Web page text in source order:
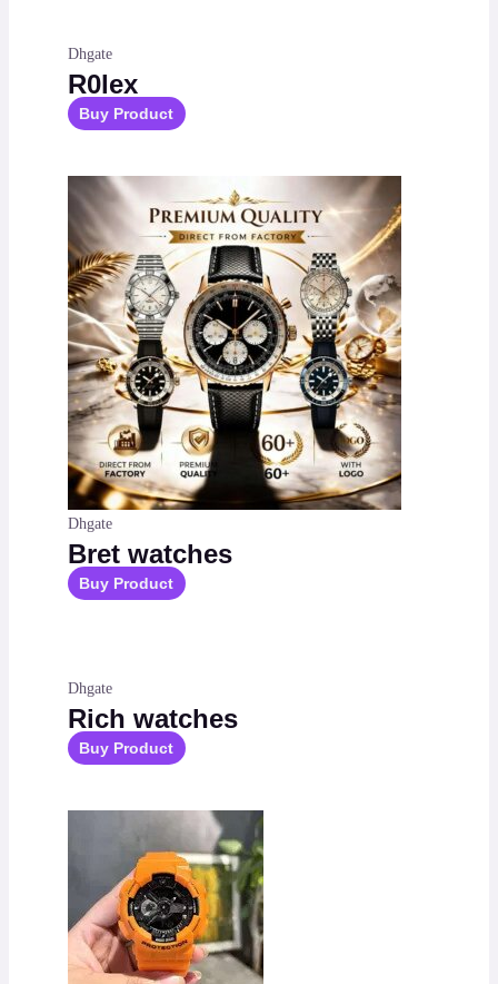
Dhgate
R0lex
Buy Product
Dhgate
Bret watches
Buy Product
Dhgate
Rich watches
Buy Product